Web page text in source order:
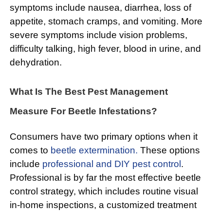
symptoms include nausea, diarrhea, loss of
appetite, stomach cramps, and vomiting. More
severe symptoms include vision problems,
difficulty talking, high fever, blood in urine, and
dehydration.
What Is The Best Pest Management
Measure For Beetle Infestations?
Consumers have two primary options when it
comes to beetle extermination. These options
include professional and DIY pest control .
Professional is by far the most effective beetle
control strategy, which includes routine visual
in-home inspections, a customized treatment